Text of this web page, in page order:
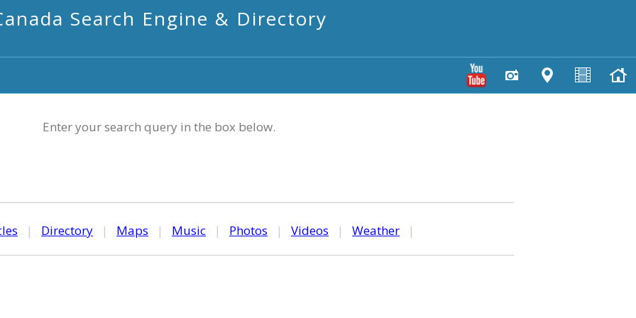
Search Engine & Directory
Enter your search query in the box below.
| Directory | Maps | Music | Photos | Videos | Weather |